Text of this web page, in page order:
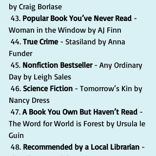
by Craig Borlase
43. Popular Book You’ve Never Read -
Woman in the Window by AJ Finn
44. True Crime - Stasiland by Anna
Funder
45. Nonfiction Bestseller - Any Ordinary
Day by Leigh Sales
46. Science Fiction - Tomorrow’s Kin by
Nancy Dress
47. A Book You Own But Haven’t Read -
The Word for World is Forest by Ursula le
Guin
48. Recommended by a Local Librarian -